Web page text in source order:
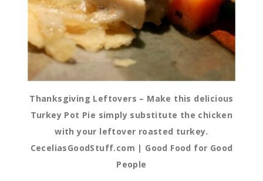
Thanksgiving Leftovers – Make this delicious
Turkey Pot Pie simply substitute the chicken
with your leftover roasted turkey.
CeceliasGoodStuff.com | Good Food for Good
People